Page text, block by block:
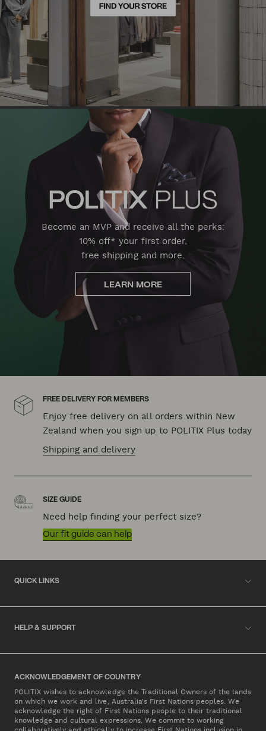
Become an MVP and receive all the perks:
10% off* your first order,
free shipping and more.
LEARN MORE
FREE DELIVERY FOR MEMBERS
Enjoy free delivery on all orders within New
Zealand when you sign up to POLITIX Plus today
Shipping and delivery
SIZE GUIDE
Need help finding your perfect size?
Our fit guide can help
QUICK LINKS
HELP & SUPPORT
ACKNOWLEDGEMENT OF COUNTRY
POLITIX wishes to acknowledge the Traditional Owners of the lands
on which we work and live, Australia's First Nations peoples. We
acknowledge the right of First Nations people to their traditional
knowledge and cultural expressions. We commit to working